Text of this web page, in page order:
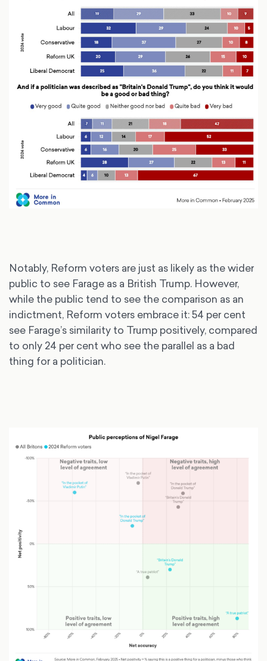
Notably, Reform voters are just as likely as the wider
public to see Farage as a British Trump. However,
while the public tend to see the comparison as an
indictment, Reform voters embrace it: 54 per cent
see Farage’s similarity to Trump positively, compared
to only 24 per cent who see the parallel as a bad
thing for a politician.